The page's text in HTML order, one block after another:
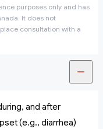
purposes only and has
It does not
consultation with a
and after
(e.g., diarrhea)